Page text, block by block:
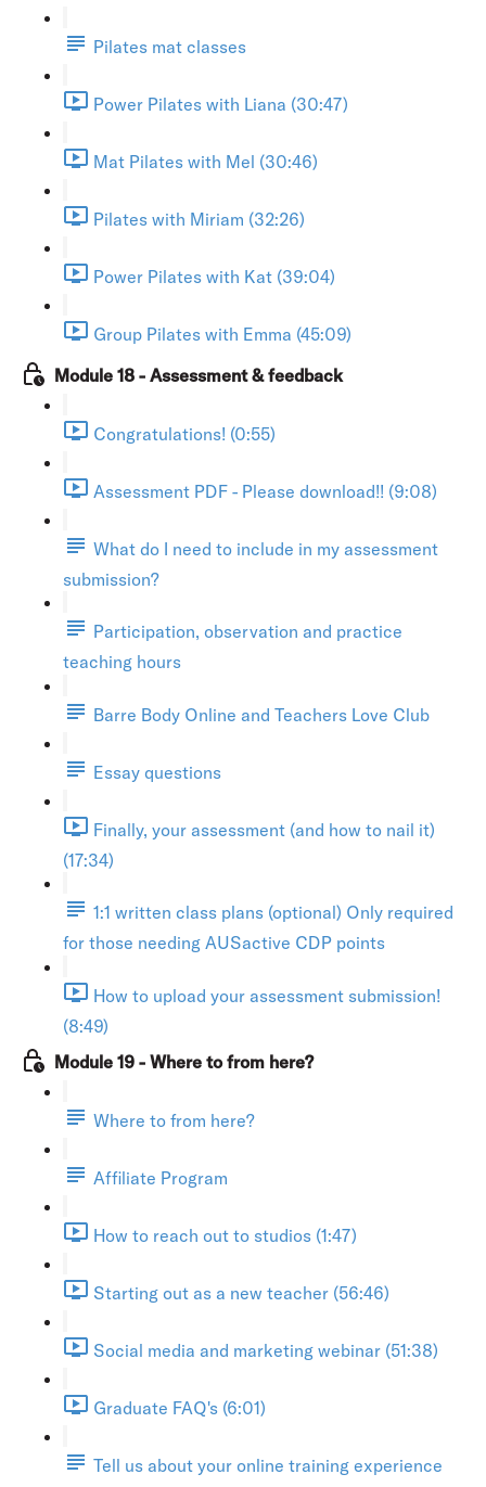
Pilates mat classes
Power Pilates with Liana (30:47)
Mat Pilates with Mel (30:46)
Pilates with Miriam (32:26)
Power Pilates with Kat (39:04)
Group Pilates with Emma (45:09)
Module 18 - Assessment & feedback
Congratulations! (0:55)
Assessment PDF - Please download!! (9:08)
What do I need to include in my assessment
submission?
Participation, observation and practice
teaching hours
Barre Body Online and Teachers Love Club
Essay questions
Finally, your assessment (and how to nail it)
(17:34)
1:1 written class plans (optional) Only required
for those needing AUSactive CDP points
How to upload your assessment submission!
(8:49)
Module 19 - Where to from here?
Where to from here?
Affiliate Program
How to reach out to studios (1:47)
Starting out as a new teacher (56:46)
Social media and marketing webinar (51:38)
Graduate FAQ's (6:01)
Tell us about your online training experience